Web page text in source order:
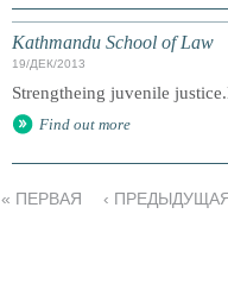
Kathmandu School of Law
19/ДЕК/2013
Strengtheing juvenile
Find out more
« ПЕРВАЯ ‹